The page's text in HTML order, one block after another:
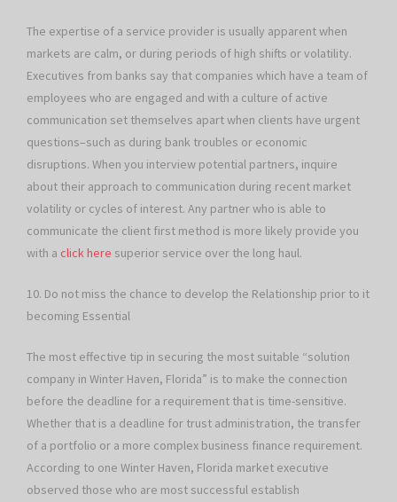
The expertise of a service provider is usually apparent when
markets are calm, or during periods of high shifts or volatility.
Executives from banks say that companies which have a team of
employees who are engaged and with a culture of active
communication set themselves apart when clients have urgent
questions–such as during bank troubles or economic
disruptions. When you interview potential partners, inquire
about their approach to communication during recent market
volatility or cycles of interest. Any partner who is able to
communicate the client first method is more likely provide you
with a click here superior service over the long haul.
10. Do not miss the chance to develop the Relationship prior to it
becoming Essential
The most effective tip in securing the most suitable “solution
company in Winter Haven, Florida” is to make the connection
before the deadline for a requirement that is time-sensitive.
Whether that is a deadline for trust administration, the transfer
of a portfolio or a more complex business finance requirement.
According to one Winter Haven, Florida market executive
observed those who are most successful establish